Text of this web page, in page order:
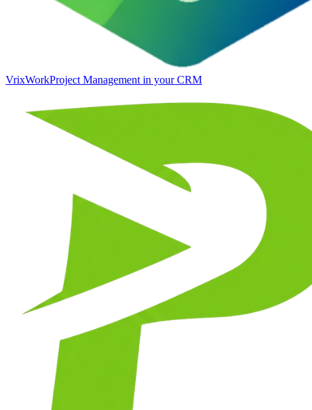
VrixWorkProject Management in your CRM